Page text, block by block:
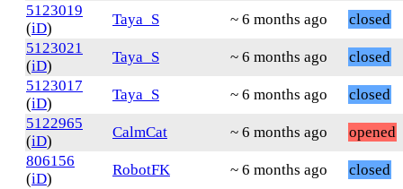
5123019
(iD)
Taya_S ~ 6 months ago
closed
5123021
(iD)
Taya_S ~ 6 months ago
closed
5123017
(iD)
Taya_S ~ 6 months ago
closed
5122965
(iD)
CalmCat ~ 6 months ago
opened
806156
(iD)
RobotFK ~ 6 months ago
closed